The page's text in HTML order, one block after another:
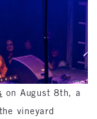
on August 8th, a
vineyard